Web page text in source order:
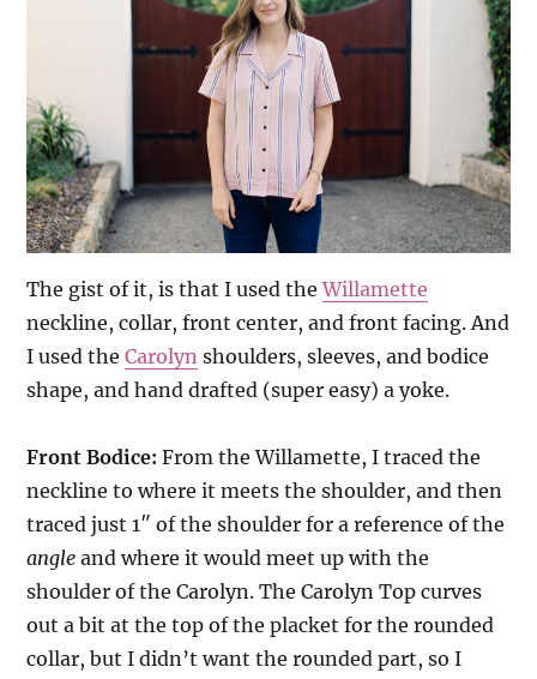
The gist of it, is that I used theWillamette
neckline, collar, front center, and front facing. And
I used theCarolyn shoulders, sleeves, and bodice
shape, and hand drafted (super easy) a yoke.
Front Bodice: From the Willamette, I traced the
neckline to where it meets the shoulder, and then
traced just 1″ of the shoulder for a reference of the
angle and where it would meet up with the
shoulder of the Carolyn. The Carolyn Top curves
out a bit at the top of the placket for the rounded
collar, but I didn’t want the rounded part, so I